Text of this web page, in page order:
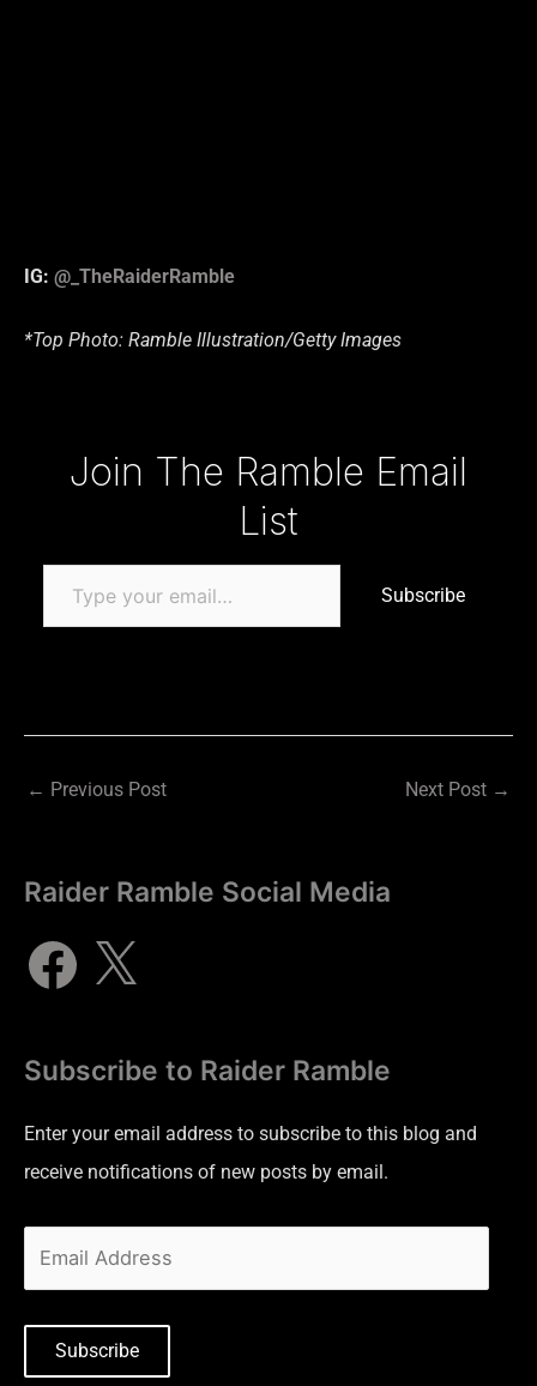
IG: @_TheRaiderRamble
*Top Photo: Ramble Illustration/Getty Images
Join The Ramble Email
List
Subscribe
← Previous Post Next Post →
Raider Ramble Social Media
Subscribe to Raider Ramble
Enter your email address to subscribe to this blog and
receive notifications of new posts by email.
Subscribe